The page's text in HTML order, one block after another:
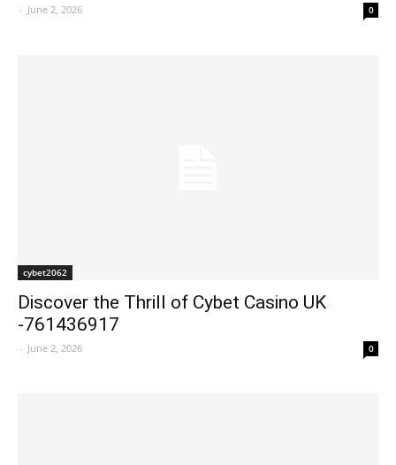
- June 2, 2026 0
cybet2062
Discover the Thrill of Cybet Casino UK
-761436917
- June 2, 2026 0